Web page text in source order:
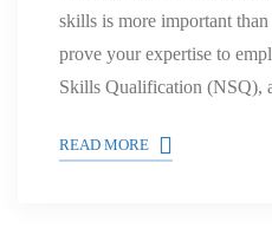
skills is more important
prove your expertise to
Skills Qualification
READ MORE